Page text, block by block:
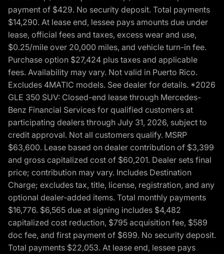
payment of $429. No security deposit. Total payments
$14,290. At lease end, lessee pays amounts due under
lease, official fees and taxes, excess wear and use,
$0.25/mile over 20,000 miles, and vehicle turn-in fee.
Purchase option $27,424 plus taxes and applicable
fees. Availability may vary. Not valid in Puerto Rico.
Excludes 4MATIC models. See dealer for details. *2026
GLE 350 SUV: Closed-end lease through Mercedes-
Benz Financial Services for qualified customers at
participating dealers through July 31, 2026, subject to
credit approval. Not all customers qualify. MSRP
$63,600. Lease based on dealer contribution of $3,399
and gross capitalized cost of $60,201. Dealer sets final
price; contribution may vary. Includes Destination
Charge; excludes tax, title, license, registration, and any
optional dealer-added items. Total monthly payments
$16,776. $6,565 due at signing includes $4,482
capitalized cost reduction, $795 acquisition fee, $589
doc fee, and first payment of $699. No security deposit.
Total payments $22,053. At lease end, lessee pays